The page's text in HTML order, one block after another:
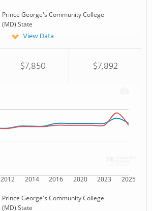
Prince George's Community College
(MD) State
View Data
$7,850 $7,892
2012 2014 2016 2020 2023 2025
Prince George's Community College
(MD) State